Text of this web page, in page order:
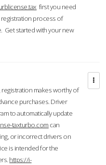
first you need
process of
Get started with your new
registration makes worthy of
purchases. Driver
to automatically update
taxturbo.com can
or incorrect drivers on
is intended for the
https://i-